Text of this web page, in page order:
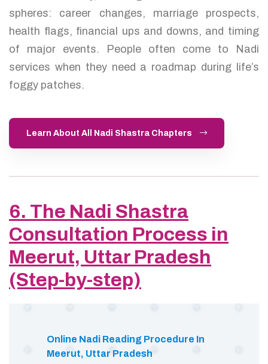
spheres: career changes, marriage prospects,
health flags, financial ups and downs, and timing
of major events. People often come to Nadi
services when they need a roadmap during life’s
foggy patches.
Learn About All Nadi Shastra Chapters
6. The Nadi Shastra
Consultation Process in
Meerut, Uttar Pradesh
(Step-by-step)
Online Nadi Reading Procedure In
Meerut, Uttar Pradesh